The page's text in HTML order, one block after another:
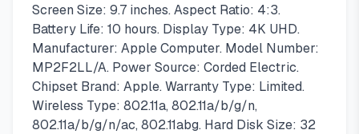
Screen Size: 9.7 inches. Aspect Ratio: 4:3.
Battery Life: 10 hours. Display Type: 4K UHD.
Manufacturer: Apple Computer. Model Number:
MP2F2LL/A. Power Source: Corded Electric.
Chipset Brand: Apple. Warranty Type: Limited.
Wireless Type: 802.11a, 802.11a/b/g/n,
802.11a/b/g/n/ac, 802.11abg. Hard Disk Size: 32